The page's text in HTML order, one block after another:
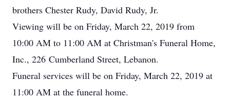
brothers Chester Rudy, David Rudy, Jr.
Viewing will be on Friday, March 22, 2019 from
10:00 AM to 11:00 AM at Christman's Funeral Home,
Inc., 226 Cumberland Street, Lebanon.
Funeral services will be on Friday, March 22, 2019 at
11:00 AM at the funeral home.